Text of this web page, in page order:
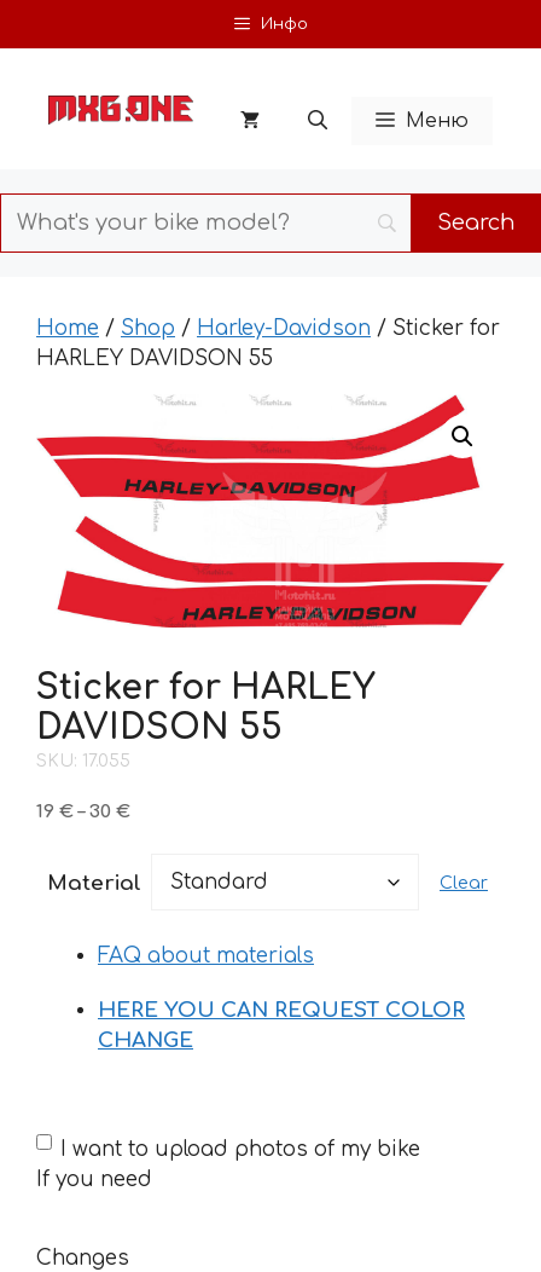
to
Инфо
Меню
Home / Shop / Harley-Davidson / Sticker for
HARLEY DAVIDSON 55
Sticker for HARLEY
DAVIDSON 55
SKU: 17.055
19 € – 30 €Price
through
Material Clear
FAQ about materials
HERE YOU CAN REQUEST COLOR
CHANGE
If
you
I want to upload photos of my bike
If you need
Changes